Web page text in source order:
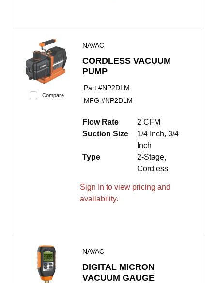
Compare
NAVAC
CORDLESS VACUUM
PUMP
Part #NP2DLM
MFG #NP2DLM
Flow Rate
2 CFM
Suction Size
1/4 Inch, 3/4
Inch
Type
2-Stage,
Cordless
Sign In to view pricing and
availability.
NAVAC
DIGITAL MICRON
VACUUM GAUGE